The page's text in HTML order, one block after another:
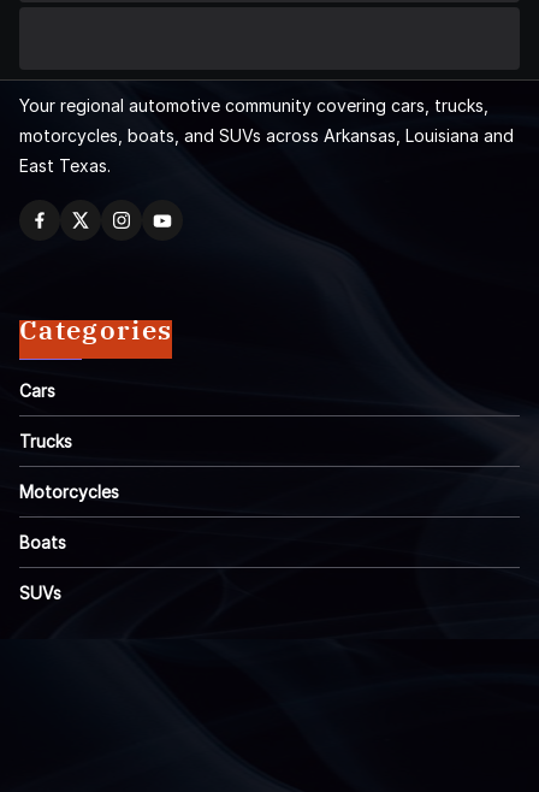
Your regional automotive community covering cars, trucks,
motorcycles, boats, and SUVs across Arkansas, Louisiana and
East Texas.
Categories
Cars
Trucks
Motorcycles
Boats
SUVs